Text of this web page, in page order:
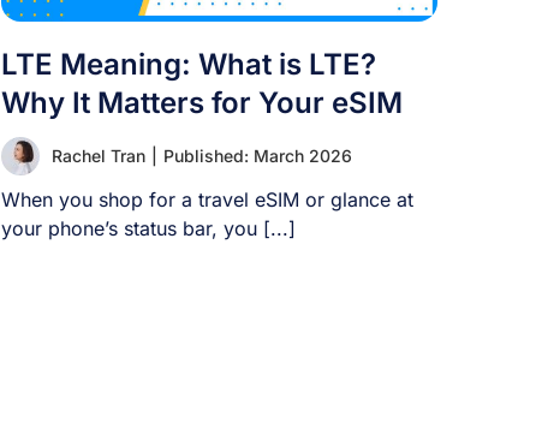
LTE Meaning: What is LTE?
Why It Matters for Your eSIM
Rachel Tran Published: March 2026
When you shop for a travel eSIM or glance at
your phone’s status bar, you [...]